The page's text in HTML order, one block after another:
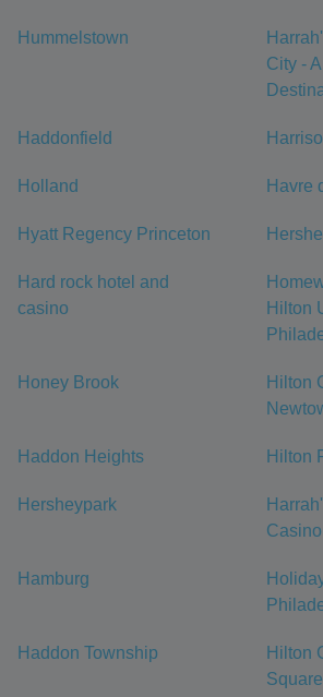
Hummelstown
City -
Haddonfield
Holland Havre
Hyatt Regency Princeton
Hard rock hotel and
casino
Hilton
Honey Brook
Hilton
Haddon Heights Hilton
Hersheypark
Casino
Hamburg
Haddon Township
Hilton
Square